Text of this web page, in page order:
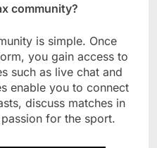
community?
is simple. Once
you gain access to
such as live chat and
enable you to connect
discuss matches in
for the sport.